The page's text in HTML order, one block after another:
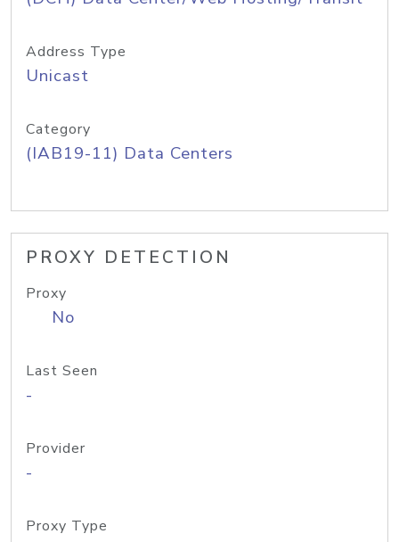
Address Type
Unicast
Category
(IAB19-11) Data Centers
PROXY DETECTION
Proxy
No
Last Seen
-
Provider
-
Proxy Type